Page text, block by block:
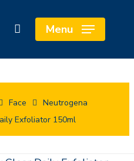
search Menu
Face
Neutrogena
Exfoliator 150ml